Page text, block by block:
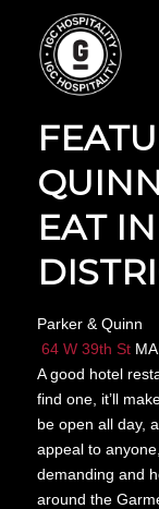
THE
EAT
Parker & Quinn
64 W 39th St
A good hotel
find one, it’ll
be open all day,
appeal to
demanding and
around the